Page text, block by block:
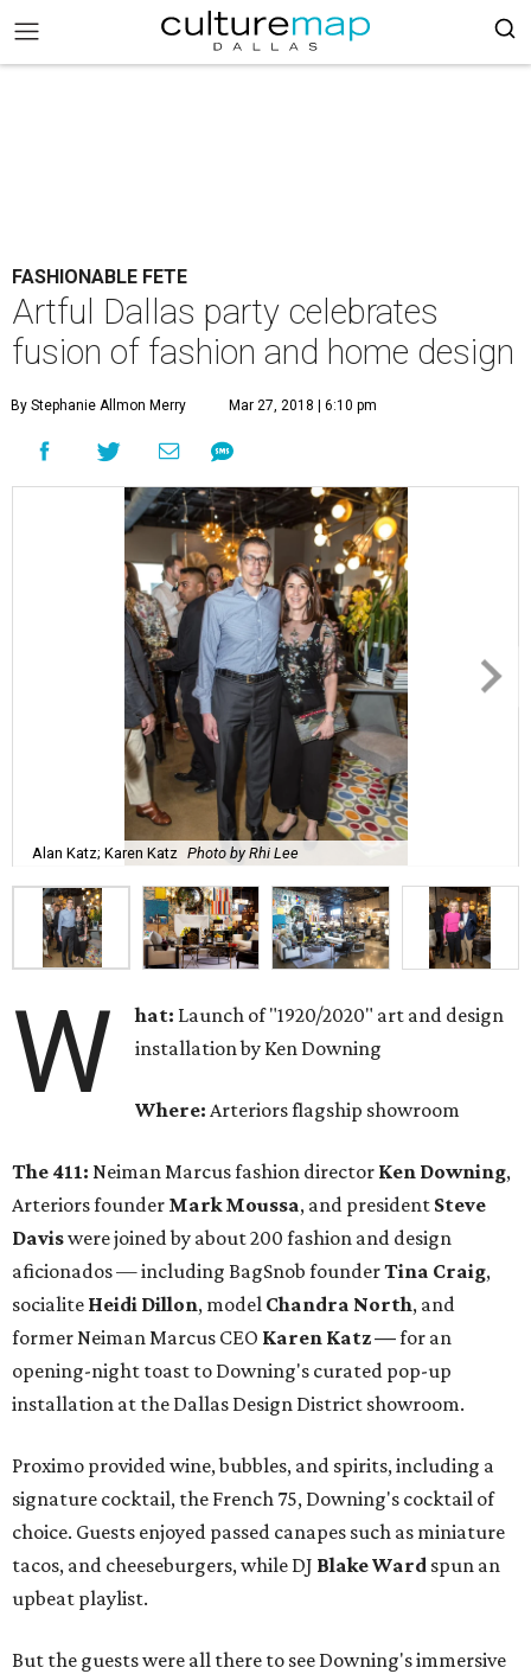
FASHIONABLE FETE
Artful Dallas party celebrates
fusion of fashion and home design
By Stephanie Allmon Merry Mar 27, 2018 | 6:10 pm
Alan Katz; Karen Katz Photo by Rhi Lee
W hat: Launch of "1920/2020" art and design
installation by Ken Downing
Where:Arteriors flagship showroom
The 411: Neiman Marcus fashion director Ken Downing,
Arteriors founder Mark Moussa, and president Steve
Daviswere joined by about 200 fashion and design
aficionados — including BagSnob founderTina Craig,
socialite Heidi Dillon, model Chandra North, and
former Neiman Marcus CEO Karen Katz—for an
opening-night toast to Downing's curated pop-up
installation at the Dallas Design District showroom.
Proximo provided wine, bubbles, and spirits, including a
signature cocktail, the French 75, Downing's cocktail of
choice. Guests enjoyed passed canapes such as miniature
tacos, and cheeseburgers, while DJ Blake Ward spun an
upbeat playlist.
But the guests were all there to see Downing's immersive